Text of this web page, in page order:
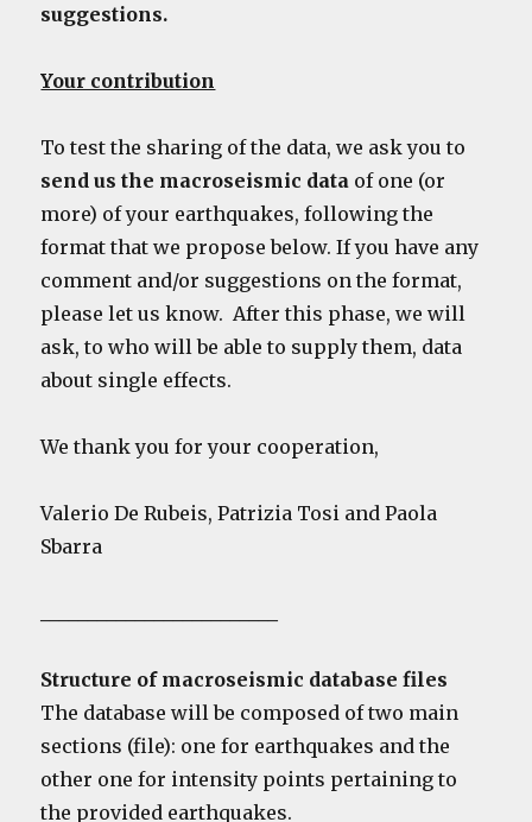
suggestions.
Your contribution
To test the sharing of the data, we ask you to
send us the macroseismic data of one (or
more) of your earthquakes, following the
format that we propose below. If you have any
comment and/or suggestions on the format,
please let us know. After this phase, we will
ask, to who will be able to supply them, data
about single effects.
We thank you for your cooperation,
Valerio De Rubeis, Patrizia Tosi and Paola
Sbarra
Structure of macroseismic database files
The database will be composed of two main
sections (file): one for earthquakes and the
other one for intensity points pertaining to
the provided earthquakes.